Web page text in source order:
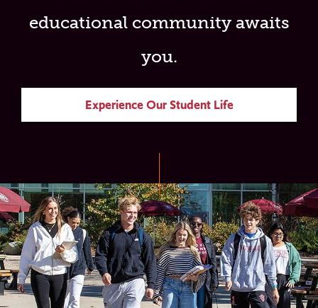
educational community awaits
you.
Experience Our Student Life